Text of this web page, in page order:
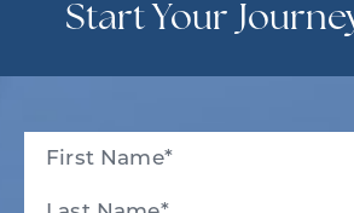
Start Your
Name(Required)